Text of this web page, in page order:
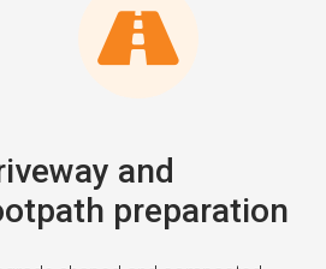
and
preparation